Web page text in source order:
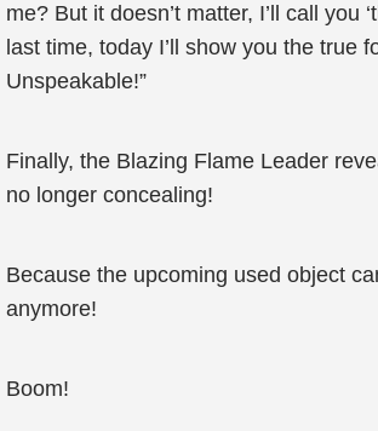
me? But it doesn’t matter, I’ll call you
last time, today I’ll show you the true
Unspeakable!”
Finally, the Blazing Flame Leader
no longer concealing!
Because the upcoming used object
anymore!
Boom!